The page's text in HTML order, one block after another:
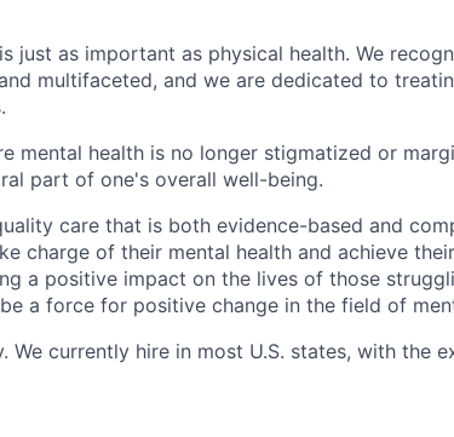
just as important as physical health. We
multifaceted, and we are dedicated to
mental health is no longer stigmatized or
part of one's overall well-being.
care that is both evidence-based and
charge of their mental health and achieve
a positive impact on the lives of those
a force for positive change in the field of
We currently hire in most U.S. states, with the